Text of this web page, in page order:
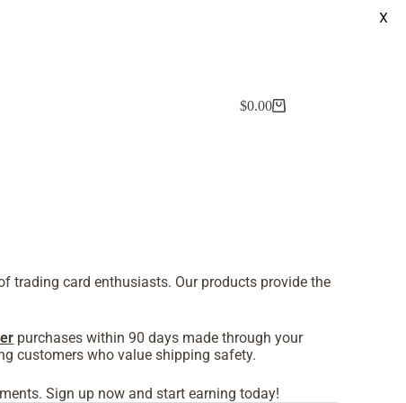
$0.00
trading card enthusiasts. Our products provide the
purchases within 90 days made through your
customers who value shipping safety.
Sign up now and start earning today!
X